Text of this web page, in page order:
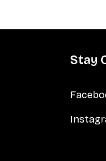
Stay